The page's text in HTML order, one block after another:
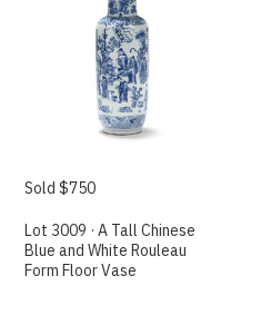
Sold $750
Lot 3009 · A Tall Chinese
Blue and White Rouleau
Form Floor Vase